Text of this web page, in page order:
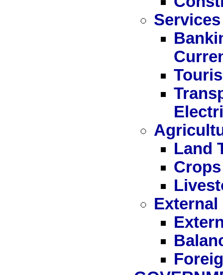
Services
Land
Crops
External